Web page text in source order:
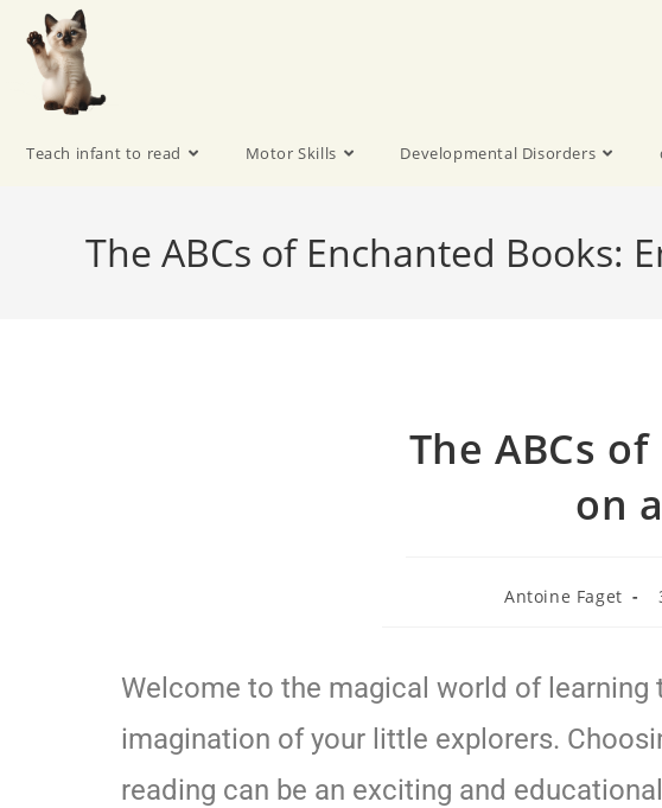
Teach infant to read Motor Skills Developmental Disorders
The ABCs of Enchanted Books:
The ABCs
on
Antoine Faget
Welcome to the magical world of
imagination of your little explorers.
reading can be an exciting and